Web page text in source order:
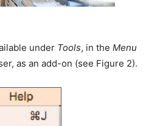
under Tools, in the Menu
as an add-on (see Figure 2).